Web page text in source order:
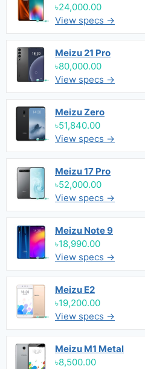
৳24,000.00
View specs →
Meizu 21 Pro
৳80,000.00
View specs →
Meizu Zero
৳51,840.00
View specs →
Meizu 17 Pro
৳52,000.00
View specs →
Meizu Note 9
৳18,990.00
View specs →
Meizu E2
৳19,200.00
View specs →
Meizu M1 Metal
৳8,500.00